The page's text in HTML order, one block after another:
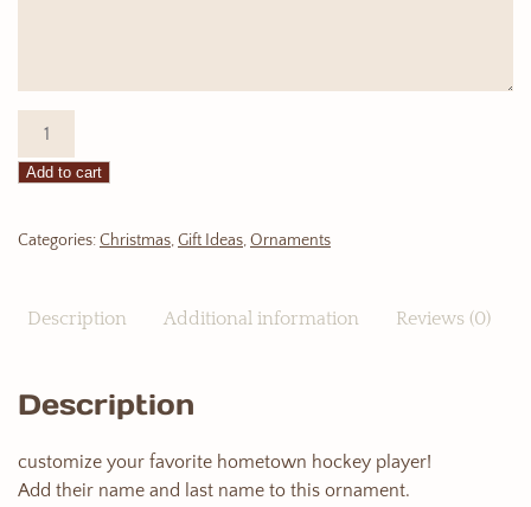
Ornament:
Jersey
Add to cart
Categories:Christmas,Gift Ideas,Ornaments
Description Additional information Reviews (0)
Description
customize your favorite hometown hockey player!
Add their name and last name to this ornament.